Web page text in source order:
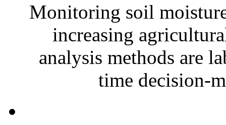
Monitoring soil
increasing
analysis methods are
time decision-